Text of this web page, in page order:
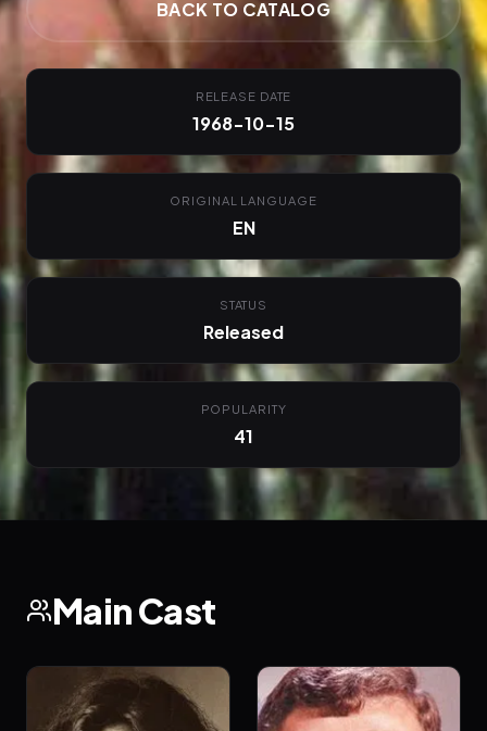
BACK TO CATALOG
RELEASE DATE
1968-10-15
ORIGINAL LANGUAGE
EN
STATUS
Released
POPULARITY
41
Main Cast